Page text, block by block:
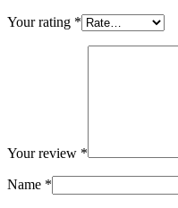
Your rating *
Your review *
Name *